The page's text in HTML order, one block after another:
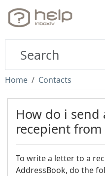
Home Contacts
How do i send
recepient
To write a letter to a
AddressBook, do the